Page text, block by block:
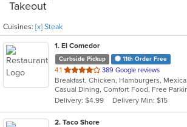
Takeout
Cuisines: [x] Steak
1. El Comedor
Curbside Pickup 11th Order Free
4.1 out
of
5
stars.
389 Google reviews
Breakfast, Chicken, Hamburgers,
Casual Dining, Comfort Food, Free
Delivery: $4.99
Delivery Min: $15
2. Taco Shore